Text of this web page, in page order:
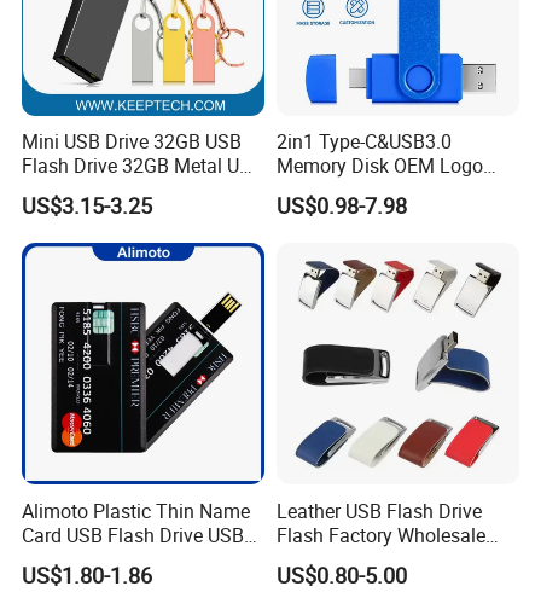
Payment & Shipment
Packing & Accessories
Mini USB Drive 32GB USB
Flash Drive 32GB Metal USB
Drive Metal Pen Drive 32GB
Custom USB Drive OEM
USB Drive Se9 USB Drive
Free Logo Printing Genuine
US$3.15-3.25
2in1 Type-C&USB3.0
Memory Disk OEM Logo
Promotion/Business/Weddi
ng/Corporate Gift USB
US$0.98-7.98
Alimoto Plastic Thin Name
Card USB Flash Drive USB
2.0 8GB
US$1.80-1.86
Leather USB Flash Drive
Flash Factory Wholesale
64GB 32GB 16GB 8GB 4GB
Metal Luxury Promotional
US$0.80-5.00